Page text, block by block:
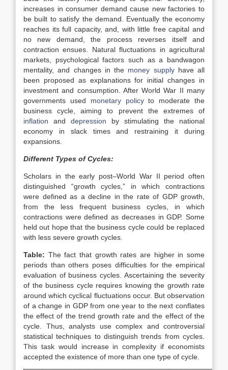
increases in consumer demand cause new factories to
be built to satisfy the demand. Eventually the economy
reaches its full capacity, and, with little free capital and
no new demand, the process reverses itself and
contraction ensues. Natural fluctuations in agricultural
markets, psychological factors such as a bandwagon
mentality, and changes in the money supplyhave all
been proposed as explanations for initial changes in
investment and consumption. After World War II many
governments used monetary policyto moderate the
business cycle, aiming to prevent the extremes of
inflation and depression by stimulating the national
economy in slack times and restraining it during
expansions.
Different Types of Cycles:
Scholars in the early post–World War II period often
distinguished “growth cycles,” in which contractions
were defined as a decline in the rate of GDP growth,
from the less frequent business cycles, in which
contractions were defined as decreases in GDP. Some
held out hope that the business cycle could be replaced
with less severe growth cycles.
Table: The fact that growth rates are higher in some
periods than others poses difficulties for the empirical
evaluation of business cycles. Ascertaining the severity
of the business cycle requires knowing the growth rate
around which cyclical fluctuations occur. But observation
of a change in GDP from one year to the next conflates
the effect of the trend growth rate and the effect of the
cycle. Thus, analysts use complex and controversial
statistical techniques to distinguish trends from cycles.
This task would increase in complexity if economists
accepted the existence of more than one type of cycle.